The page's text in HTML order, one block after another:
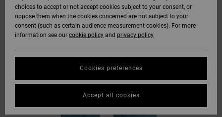
choices to accept or not accept cookies subject to your consent, or
oppose them when the cookies concerned are not subject to your
consent (such as certain audience measurement cookies). For more
information see our cookie policy and privacy policy
Cookies preferences
Accept all cookies